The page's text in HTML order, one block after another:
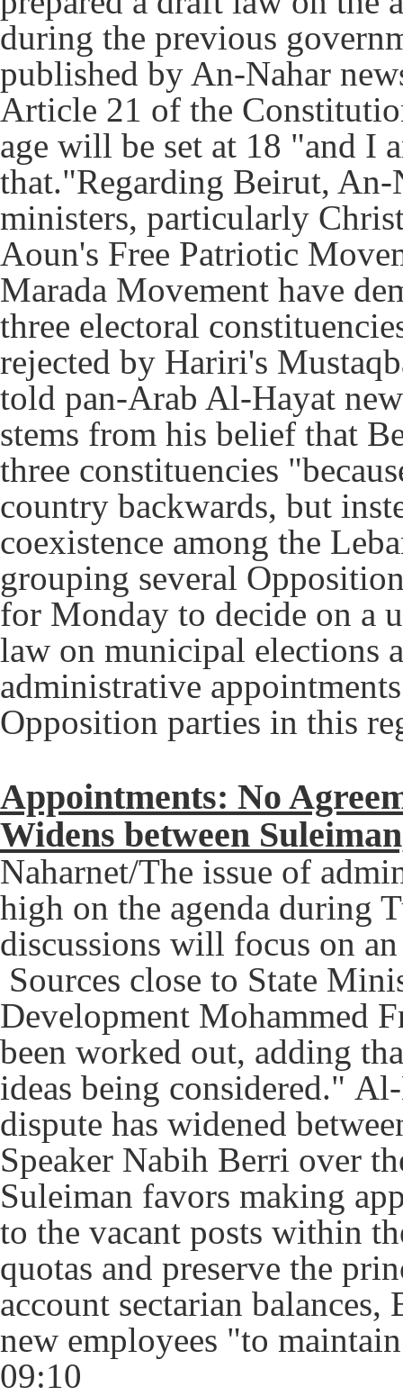
during the previous
published by An-Nahar
Article 21 of the
age will be set at 18 "and I
that."Regarding Beirut,
ministers, particularly
Aoun's Free Patriotic
Marada Movement have
three electoral
rejected by Hariri's
told pan-Arab Al-Hayat
stems from his belief that
three constituencies
country backwards, but
coexistence among the
grouping several
for Monday to decide on a
law on municipal elections
administrative
Opposition parties in this
Appointments: No
Widens between
Naharnet/The issue of
high on the agenda during
discussions will focus on
Sources close to State
Development Mohammed
been worked out, adding
ideas being considered."
dispute has widened
Speaker Nabih Berri over
Suleiman favors making
to the vacant posts within
quotas and preserve the
account sectarian
new employees "to
09:10